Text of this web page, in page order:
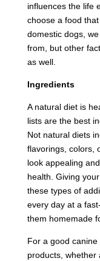
influences the life
choose a food
domestic dogs,
from, but other
as well.
Ingredients
A natural diet is
lists are the best
Not natural diets
flavorings, colors,
look appealing
health. Giving
these types of
every day at a
them homemade
For a good
products, whether